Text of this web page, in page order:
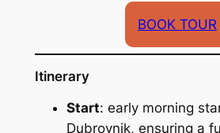
BOOK TOUR
Itinerary
Start: early morning
Dubrovnik, ensuring a